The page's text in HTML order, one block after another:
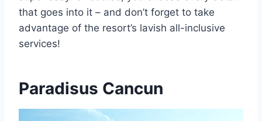
that goes into it – and don’t forget to take
advantage of the resort’s lavish all-inclusive
services!
Paradisus Cancun